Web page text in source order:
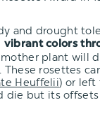
and drought
vibrant colors
plant will
rosettes
Heuffelii) or left
die but its